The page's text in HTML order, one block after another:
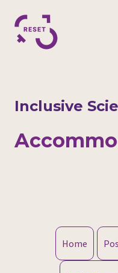
content
Inclusive
Home